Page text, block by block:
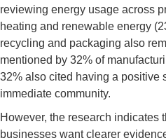
reviewing energy usage across
heating and renewable energy
recycling and packaging also
mentioned by 32% of
32% also cited having a positive
immediate community.
However, the research indicates
businesses want clearer